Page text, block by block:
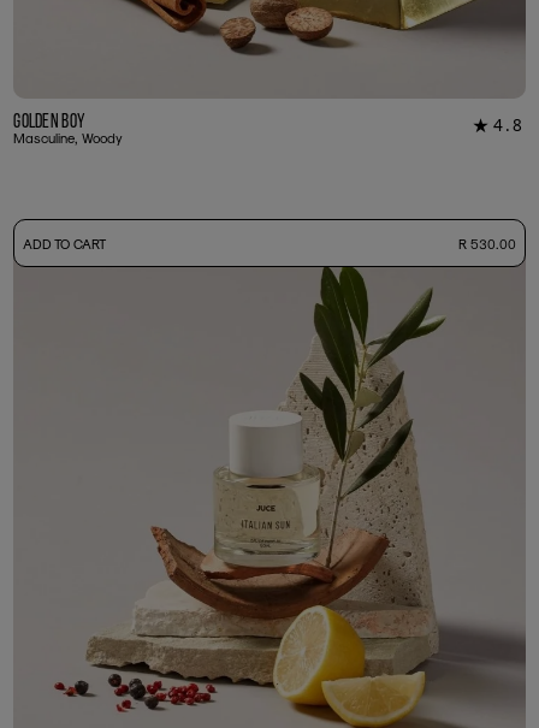
Golden Boy
Masculine, Woody
★ 4.8
33
50ml Bottle+ Free Sample Tester R 530.00
ADD TO CART R 530.00